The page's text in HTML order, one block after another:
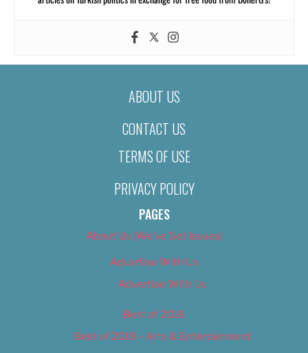
ABOUT US
CONTACT US
TERMS OF USE
PRIVACY POLICY
PAGES
About Us (We’ve Got Issues)
Advertise With Us
Advertise With Us
Best of 2018
Best of 2018 – Arts & Entertainment